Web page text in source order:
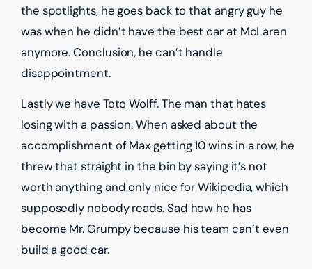
the spotlights, he goes back to that angry guy he
was when he didn’t have the best car at McLaren
anymore. Conclusion, he can’t handle
disappointment.
Lastly we have Toto Wolff. The man that hates
losing with a passion. When asked about the
accomplishment of Max getting 10 wins in a row, he
threw that straight in the bin by saying it’s not
worth anything and only nice for Wikipedia, which
supposedly nobody reads. Sad how he has
become Mr. Grumpy because his team can’t even
build a good car.